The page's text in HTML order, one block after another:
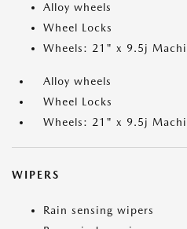
Alloy wheels
Wheel Locks
Wheels: 21" x 9.5j
Alloy wheels
Wheel Locks
Wheels: 21" x 9.5j
WIPERS
Rain sensing wipers